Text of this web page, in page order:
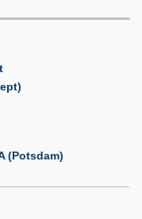
(Potsdam)